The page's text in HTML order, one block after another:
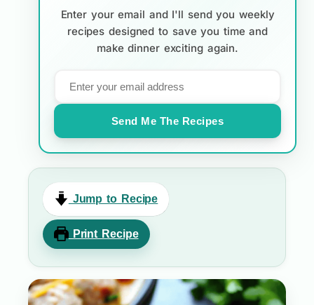
Enter your email and I'll send you weekly
recipes designed to save you time and
make dinner exciting again.
Send Me The Recipes
Jump to Recipe
Print Recipe